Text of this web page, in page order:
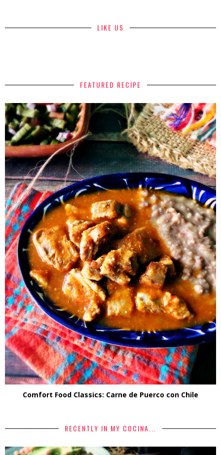
LIKE US
FEATURED RECIPE
Comfort Food Classics: Carne de Puerco con Chile
RECENTLY IN MY COCINA...